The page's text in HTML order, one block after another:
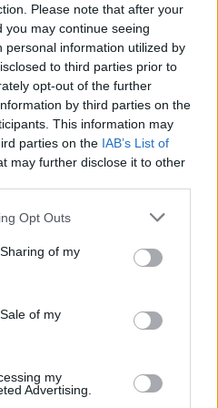
Please note that after your
may continue seeing
personal information utilized by
to third parties prior to
opt-out of the further
by third parties on the
This information may
parties on the IAB’s List of
may further disclose it to other
Opt Outs
of my
of my
my
Advertising.
it is an emotional
a song about missing
anthem is the first
practically everyone in
pointing upwards,
to illuminate the
point in the standing
I can’t imagine how
felt to Dermot
native’s set, the
They listen